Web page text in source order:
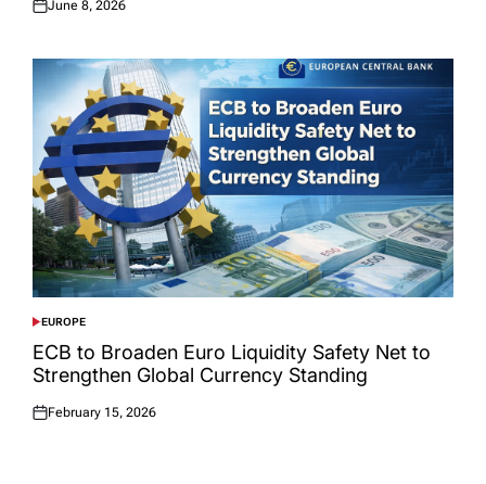
Posted
June 8, 2026
POSTED
IN
EUROPE
ECB to Broaden Euro Liquidity Safety Net to
Strengthen Global Currency Standing
Posted
February 15, 2026